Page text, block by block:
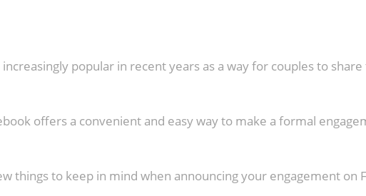
popular in recent years as a way for couples to
offers a convenient and easy way to make a formal
things to keep in mind when announcing your engagement on